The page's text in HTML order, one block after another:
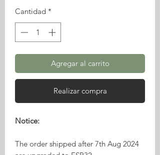
Cantidad *
Agregar al carrito
Realizar compra
Notice:
The order shipped after 7th Aug 2024